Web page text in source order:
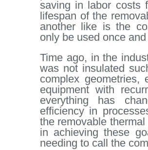
saving in labor costs
lifespan of the
another like is the
only be used once
Time ago, in the
was not insulated
complex geometries,
equipment with
everything has
efficiency in
the removable
in achieving these
needing to call the